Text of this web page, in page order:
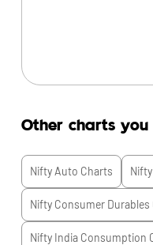
Other charts
Nifty Auto Charts
Nifty Consumer Durables
Nifty India Consumption